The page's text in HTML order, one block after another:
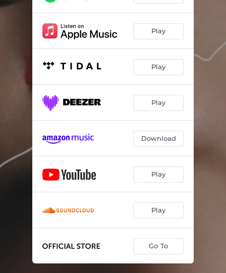
Play
Play
Play
Download
Play
Play
Go To